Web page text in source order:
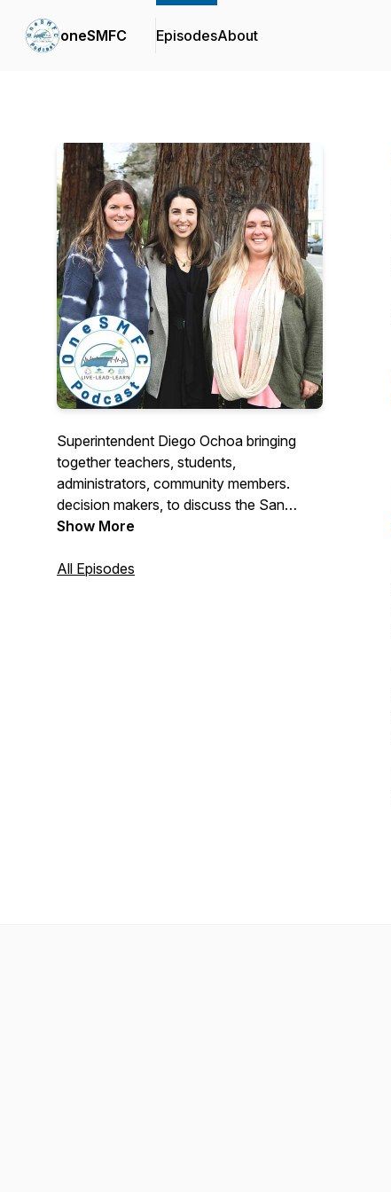
oneSMFC EpisodesAbout
Superintendent Diego Ochoa bringing
together teachers, students,
administrators, community members.
decision makers, to discuss the San
Mateo-Foster City School District.
Show More
All Episodes